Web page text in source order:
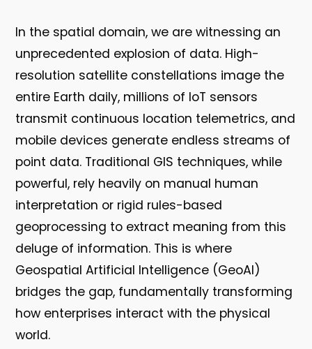
In the spatial domain, we are witnessing an
unprecedented explosion of data. High-
resolution satellite constellations image the
entire Earth daily, millions of IoT sensors
transmit continuous location telemetrics, and
mobile devices generate endless streams of
point data. Traditional GIS techniques, while
powerful, rely heavily on manual human
interpretation or rigid rules-based
geoprocessing to extract meaning from this
deluge of information. This is where
Geospatial Artificial Intelligence (GeoAI)
bridges the gap, fundamentally transforming
how enterprises interact with the physical
world.